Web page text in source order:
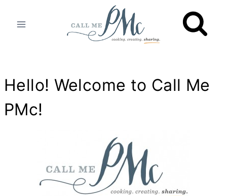
Hello! Welcome to Call Me
PMc!